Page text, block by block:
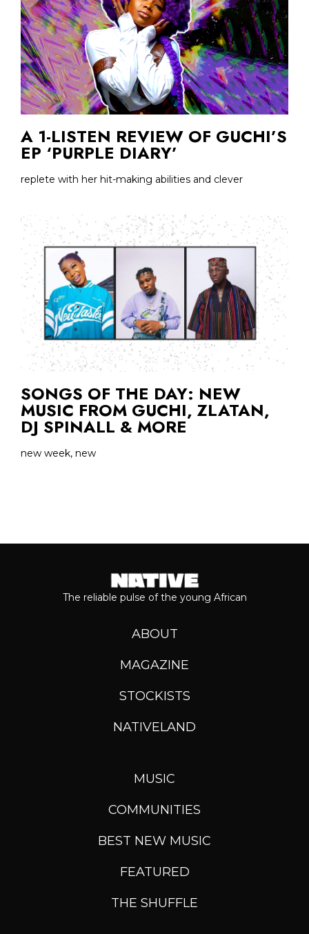
A 1-LISTEN REVIEW OF GUCHI’S
EP ‘PURPLE DIARY’
replete with her hit-making abilities and clever
SONGS OF THE DAY: NEW
MUSIC FROM GUCHI, ZLATAN,
DJ SPINALL & MORE
new week, new
The reliable pulse of the young African
ABOUT
MAGAZINE
STOCKISTS
NATIVELAND
MUSIC
COMMUNITIES
BEST NEW MUSIC
FEATURED
THE SHUFFLE